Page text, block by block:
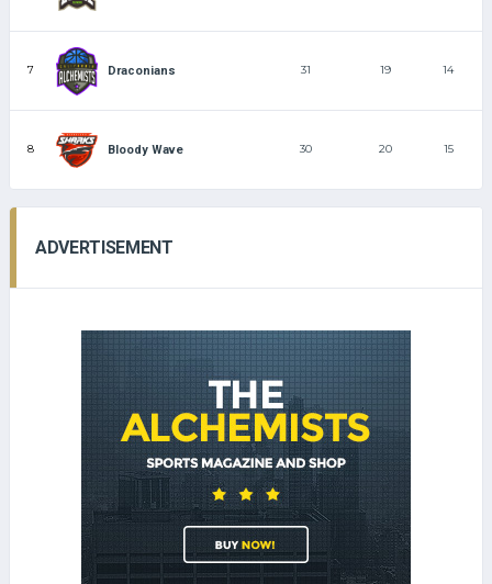
7 Draconians 31 19 14
8 Bloody Wave 30 20 15
ADVERTISEMENT